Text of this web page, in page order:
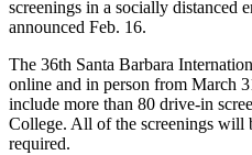
screenings in a socially distanced
announced Feb. 16.
The 36th Santa Barbara
online and in person from March
include more than 80 drive-in
College. All of the screenings will
required.